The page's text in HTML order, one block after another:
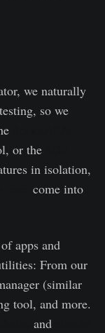
we naturally
so we
or the
in isolation,
come into
apps and
From our
(similar
tool, and more.
and